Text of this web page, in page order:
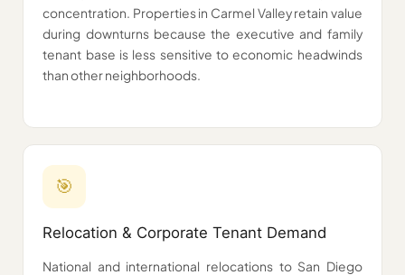
concentration. Properties in Carmel Valley retain value
during downturns because the executive and family
tenant base is less sensitive to economic headwinds
than other neighborhoods.
🎯
Relocation & Corporate Tenant Demand
National and international relocations to San Diego